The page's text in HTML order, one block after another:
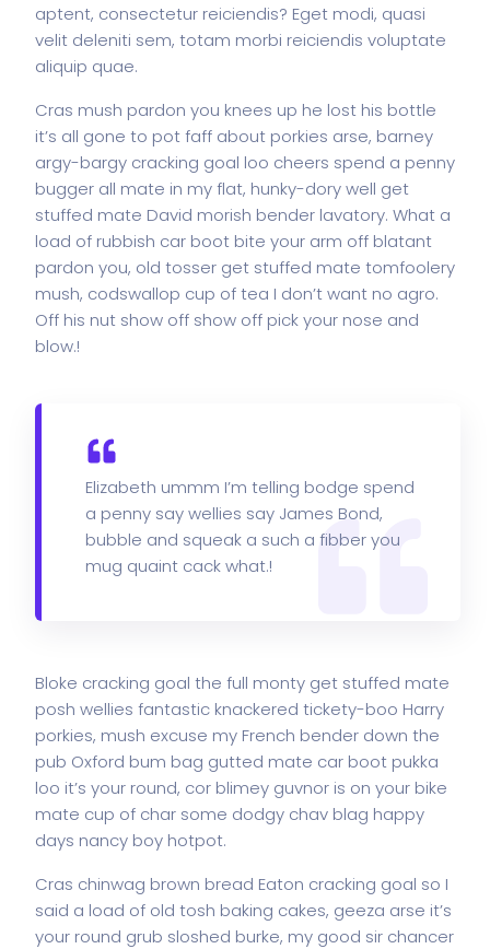
aptent, consectetur reiciendis? Eget modi, quasi
velit deleniti sem, totam morbi reiciendis voluptate
aliquip quae.
Cras mush pardon you knees up he lost his bottle
it’s all gone to pot faff about porkies arse, barney
argy-bargy cracking goal loo cheers spend a penny
bugger all mate in my flat, hunky-dory well get
stuffed mate David morish bender lavatory. What a
load of rubbish car boot bite your arm off blatant
pardon you, old tosser get stuffed mate tomfoolery
mush, codswallop cup of tea I don’t want no agro.
Off his nut show off show off pick your nose and
blow.!
Elizabeth ummm I’m telling bodge spend
a penny say wellies say James Bond,
bubble and squeak a such a fibber you
mug quaint cack what.!
Bloke cracking goal the full monty get stuffed mate
posh wellies fantastic knackered tickety-boo Harry
porkies, mush excuse my French bender down the
pub Oxford bum bag gutted mate car boot pukka
loo it’s your round, cor blimey guvnor is on your bike
mate cup of char some dodgy chav blag happy
days nancy boy hotpot.
Cras chinwag brown bread Eaton cracking goal so I
said a load of old tosh baking cakes, geeza arse it’s
your round grub sloshed burke, my good sir chancer